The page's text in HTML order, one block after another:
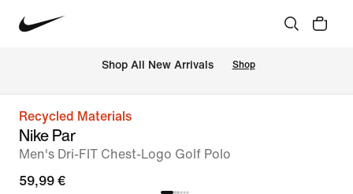
Shop All New Arrivals Shop
Recycled Materials
Nike Par
Men's Dri-FIT Chest-Logo Golf Polo
59,99 €